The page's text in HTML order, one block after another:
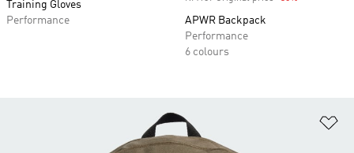
Training Gloves
Performance
APWR Backpack
Performance
6 colours